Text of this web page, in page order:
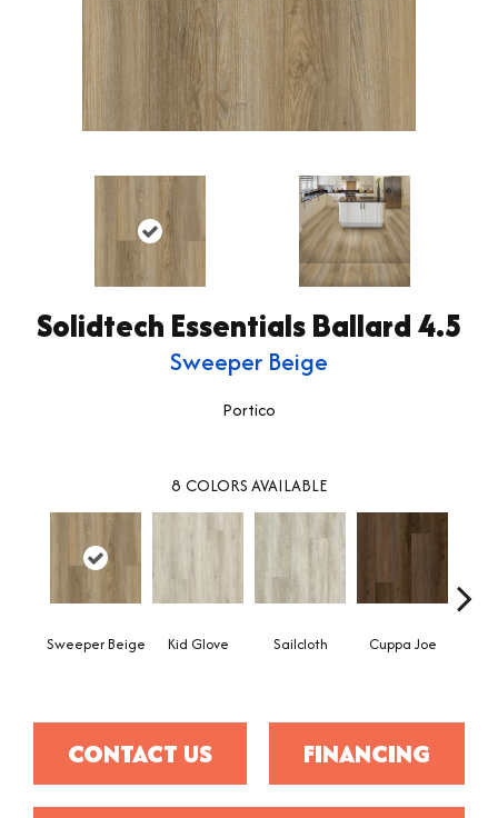
Solidtech Essentials Ballard 4.5
Sweeper Beige
Portico
8 COLORS AVAILABLE
Sweeper Beige Kid Glove Sailcloth Cuppa Joe
CONTACT US FINANCING